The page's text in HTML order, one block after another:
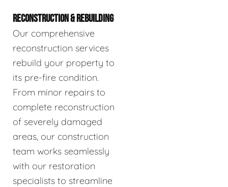
RECONSTRUCTION & REBUILDING
Our comprehensive
reconstruction services
rebuild your property to
its pre-fire condition.
From minor repairs to
complete reconstruction
of severely damaged
areas, our construction
team works seamlessly
with our restoration
specialists to streamline